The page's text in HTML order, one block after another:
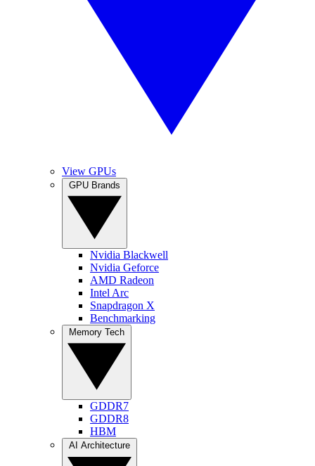
View GPUs
Nvidia Blackwell
Nvidia Geforce
AMD Radeon
Intel Arc
Snapdragon X
Benchmarking
GDDR7
GDDR8
HBM